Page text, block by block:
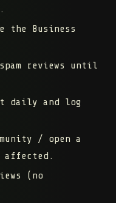
the Business
reviews until
daily and log
/ open a
affected.
(no